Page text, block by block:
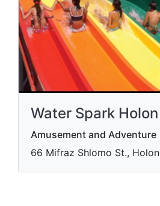
Water Spark Holon
Amusement and Adventure
66 Mifraz Shlomo St., Holon